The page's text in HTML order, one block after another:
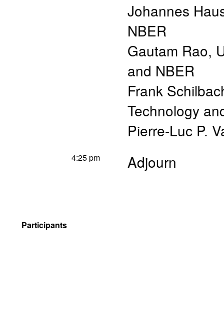
Johannes
NBER
Gautam Rao,
and NBER
Frank
Technology
Pierre-Luc P.
4:25 pm Adjourn
Participants